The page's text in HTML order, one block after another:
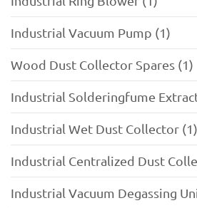
Industrial Vacuum Pump (1)
Wood Dust Collector Spares (1)
Industrial Solderingfume
Industrial Wet Dust Collector (1)
Industrial Centralized Dust
Industrial Vacuum Degassing